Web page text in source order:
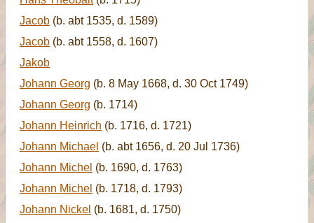
Jacob (b. abt 1535, d. 1589)
Jacob (b. abt 1558, d. 1607)
Jakob
Johann Georg (b. 8 May 1668, d. 30 Oct 1749)
Johann Georg (b. 1714)
Johann Heinrich (b. 1716, d. 1721)
Johann Michael (b. abt 1656, d. 20 Jul 1736)
Johann Michel (b. 1690, d. 1763)
Johann Michel (b. 1718, d. 1793)
Johann Nickel (b. 1681, d. 1750)